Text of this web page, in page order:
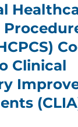
Clinical